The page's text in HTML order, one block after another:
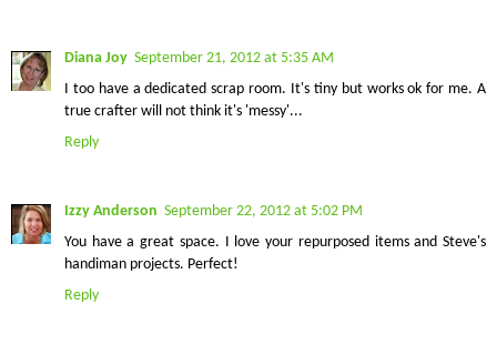
Diana Joy September 21, 2012 at 5:35 AM
I too have a dedicated scrap room. It's tiny but works ok for me. A
true crafter will not think it's 'messy'...
Reply
Izzy Anderson September 22, 2012 at 5:02 PM
You have a great space. I love your repurposed items and Steve's
handiman projects. Perfect!
Reply